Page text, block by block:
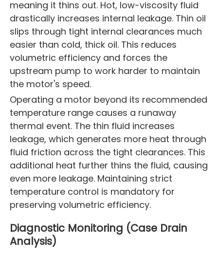
meaning it thins out. Hot, low-viscosity fluid
drastically increases internal leakage. Thin oil
slips through tight internal clearances much
easier than cold, thick oil. This reduces
volumetric efficiency and forces the
upstream pump to work harder to maintain
the motor's speed.
Operating a motor beyond its recommended
temperature range causes a runaway
thermal event. The thin fluid increases
leakage, which generates more heat through
fluid friction across the tight clearances. This
additional heat further thins the fluid, causing
even more leakage. Maintaining strict
temperature control is mandatory for
preserving volumetric efficiency.
Diagnostic Monitoring (Case Drain
Analysis)